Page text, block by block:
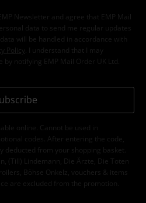
Newsletter and agree that EMP Mail
data to send me regular updates
will be handled in accordance with
Policy
. I understand that I may
notifying EMP Mail Order UK Ltd.
online. Cannot be used in
codes. After entering the code,
from your shopping basket.
(Till) Lindemann, Die Ärzte, Die Toten
Böhse Onkelz, vouchers & items
are excluded from the promotion.